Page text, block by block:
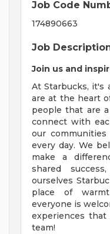
Job Code
174890663
Job
Join us and
At Starbucks, it's
are at the heart
people that are
connect with
our
every day. We
make a
shared
ourselves
place of
everyone is
experiences
team!